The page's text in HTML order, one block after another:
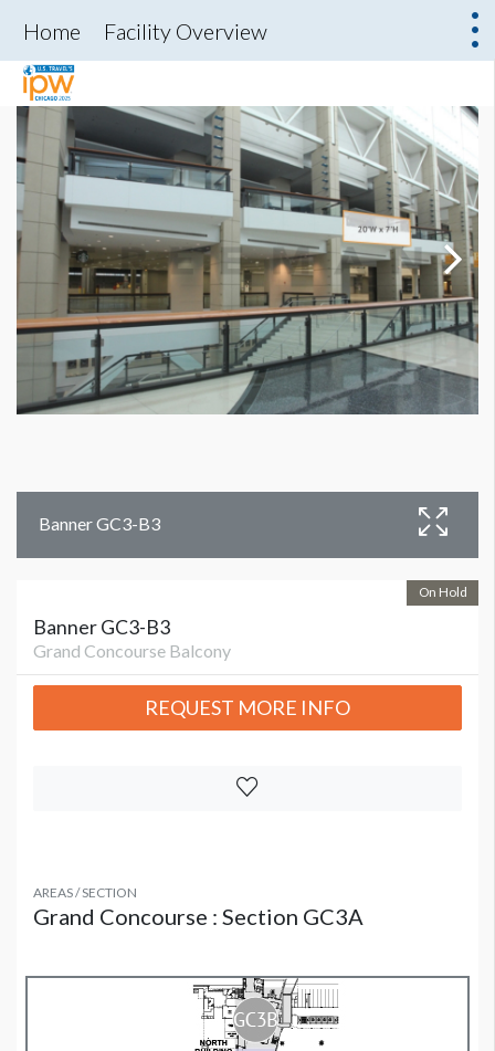
Home Facility Overview
Banner GC3-B3
On Hold
Banner GC3-B3
Grand Concourse Balcony
REQUEST MORE INFO
AREAS / SECTION
Grand Concourse : Section GC3A